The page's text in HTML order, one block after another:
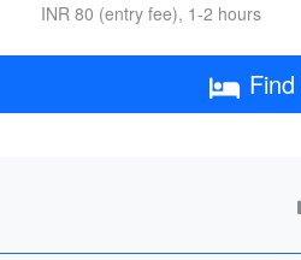
INR 80 (entry fee), 1-2 hours